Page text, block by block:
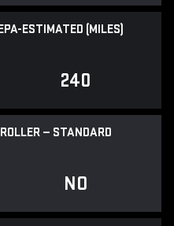
ESTIMATED (MILES)
240
— STANDARD
NO